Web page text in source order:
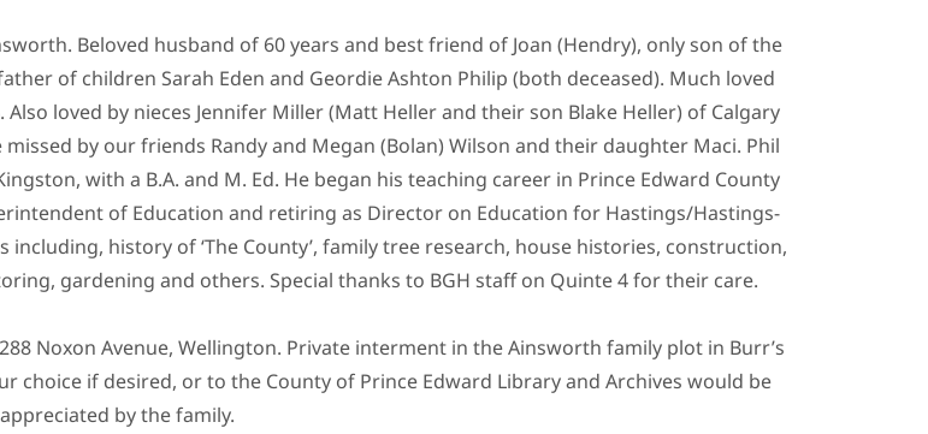
Beloved husband of 60 years and best friend of Joan (Hendry), only son of the
of children Sarah Eden and Geordie Ashton Philip (both deceased). Much loved
loved by nieces Jennifer Miller (Matt Heller and their son Blake Heller) of Calgary
by our friends Randy and Megan (Bolan) Wilson and their daughter Maci. Phil
with a B.A. and M. Ed. He began his teaching career in Prince Edward County
of Education and retiring as Director on Education for Hastings/Hastings-
history of ‘The County’, family tree research, house histories, construction,
gardening and others. Special thanks to BGH staff on Quinte 4 for their care.
Noxon Avenue, Wellington. Private interment in the Ainsworth family plot in Burr’s
choice if desired, or to the County of Prince Edward Library and Archives would be
appreciated by the family.